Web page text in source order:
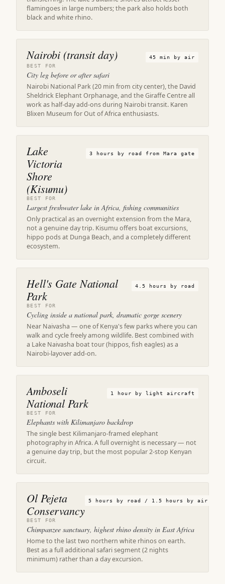
flamingoes in large numbers; the park also holds both
black and white rhino.
Nairobi (transit day)
45 min by air
BEST FOR
City leg before or after safari
Nairobi National Park (20 min from city center), the David
Sheldrick Elephant Orphanage, and the Giraffe Centre all
work as half-day add-ons during Nairobi transit. Karen
Blixen Museum for Out of Africa enthusiasts.
Lake
Victoria
Shore
(Kisumu)
3 hours by road from Mara gate
BEST FOR
Largest freshwater lake in Africa, fishing communities
Only practical as an overnight extension from the Mara,
not a genuine day trip. Kisumu offers boat excursions,
hippo pods at Dunga Beach, and a completely different
ecosystem.
Hell's Gate National
Park
4.5 hours by road
BEST FOR
Cycling inside a national park, dramatic gorge scenery
Near Naivasha — one of Kenya's few parks where you can
walk and cycle freely among wildlife. Best combined with
a Lake Naivasha boat tour (hippos, fish eagles) as a
Nairobi-layover add-on.
Amboseli
National Park
1 hour by light aircraft
BEST FOR
Elephants with Kilimanjaro backdrop
The single best Kilimanjaro-framed elephant
photography in Africa. A full overnight is necessary — not
a genuine day trip, but the most popular 2-stop Kenyan
circuit.
Ol Pejeta
Conservancy
5 hours by road / 1.5 hours by air
BEST FOR
Chimpanzee sanctuary, highest rhino density in East Africa
Home to the last two northern white rhinos on earth.
Best as a full additional safari segment (2 nights
minimum) rather than a day excursion.